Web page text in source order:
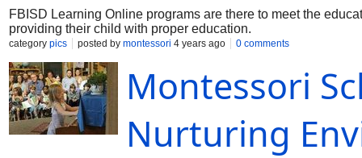
FBISD Learning Online programs are there to meet the
providing their child with proper education.
category pics posted by montessori 4 years ago 0 comments
Montessori
Nurturing